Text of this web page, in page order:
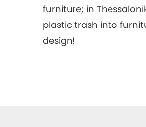
furniture; in
plastic trash into
design!